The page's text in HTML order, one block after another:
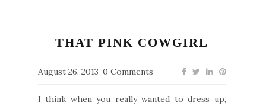
THAT PINK COWGIRL
August 26, 2013 0 Comments
I think when you really wanted to dress up,